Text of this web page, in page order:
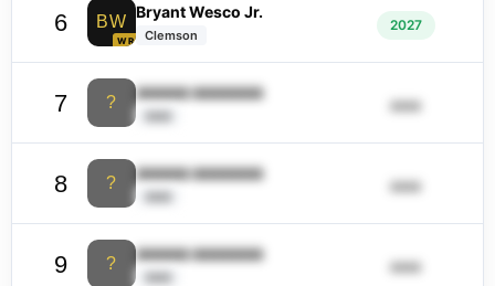
6 BW
WR
Bryant Wesco Jr.
Clemson
2027
7 ?
ââââââ ââââââââ
ââââ
ââââ
8 ?
ââââââ ââââââââ
ââââ
ââââ
9 ?
ââââââ ââââââââ
ââââ
ââââ